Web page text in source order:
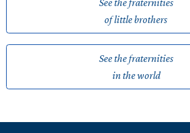
of little brothers
See the fraternities
in the world